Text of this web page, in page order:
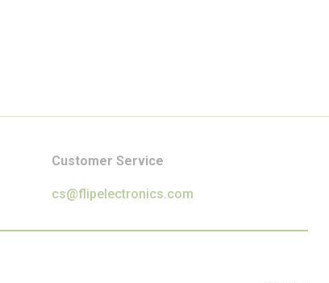
Customer Service
cs@flipelectronics.com